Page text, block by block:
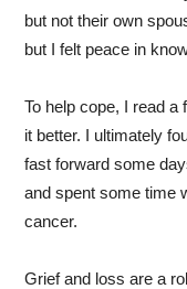
but not their own
but I felt peace in
To help cope, I read
it better. I ultimately
fast forward some
and spent some time
cancer.
Grief and loss are a